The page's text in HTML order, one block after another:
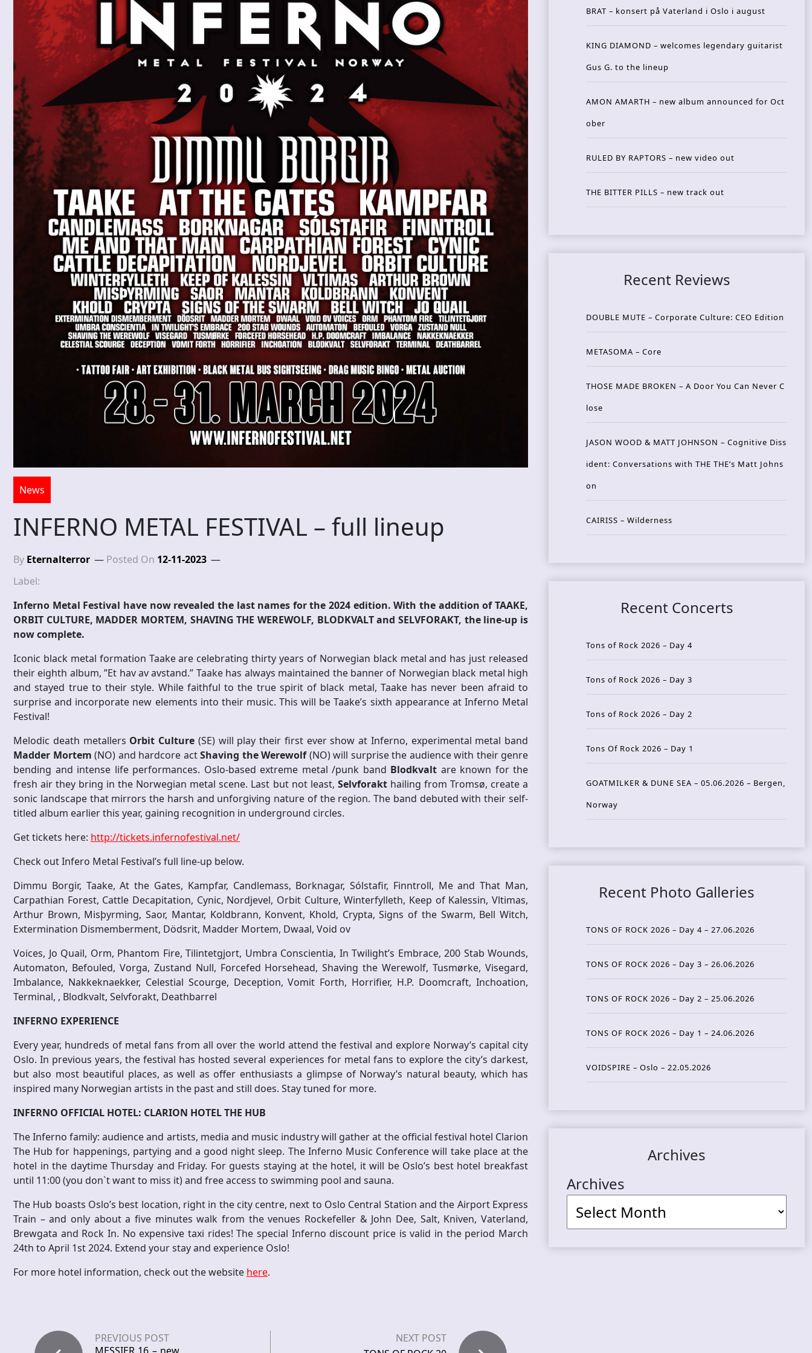
News
INFERNO METAL FESTIVAL – full lineup
By Eternalterror Posted On 12-11-2023
Label:
Inferno Metal Festival have now revealed the last names for the 2024 edition. With the addition of TAAKE,
ORBIT CULTURE, MADDER MORTEM, SHAVING THE WEREWOLF, BLODKVALT and SELVFORAKT, the line-up is
now complete.
Iconic black metal formation Taake are celebrating thirty years of Norwegian black metal and has just released
their eighth album, ”Et hav av avstand.” Taake has always maintained the banner of Norwegian black metal high
and stayed true to their style. While faithful to the true spirit of black metal, Taake has never been afraid to
surprise and incorporate new elements into their music. This will be Taake’s sixth appearance at Inferno Metal
Festival!
Melodic death metallers Orbit Culture (SE) will play their first ever show at Inferno, experimental metal band
Madder Mortem (NO) and hardcore actShaving the Werewolf(NO) will surprise the audience with their genre
bending and intense life performances. Oslo-based extreme metal /punk band Blodkvalt are known for the
fresh air they bring in the Norwegian metal scene. Last but not least, Selvforakt hailing from Tromsø, create a
sonic landscape that mirrors the harsh and unforgiving nature of the region. The band debuted with their self-
titled album earlier this year, gaining recognition in underground circles.
Get tickets here: http://tickets.infernofestival.net/
Check out Infero Metal Festival’s full line-up below.
Dimmu Borgir, Taake, At the Gates, Kampfar, Candlemass, Borknagar, Sólstafir, Finntroll, Me and That Man,
Carpathian Forest, Cattle Decapitation, Cynic, Nordjevel, Orbit Culture, Winterfylleth, Keep of Kalessin, Vltimas,
Arthur Brown, Misþyrming, Saor, Mantar, Koldbrann, Konvent, Khold, Crypta, Signs of the Swarm, Bell Witch,
Extermination Dismemberment, Dödsrit, Madder Mortem, Dwaal, Void ov
Voices, Jo Quail, Orm, Phantom Fire, Tilintetgjort, Umbra Conscientia, In Twilight’s Embrace, 200 Stab Wounds,
Automaton, Befouled, Vorga, Zustand Null, Forcefed Horsehead, Shaving the Werewolf, Tusmørke, Visegard,
Imbalance, Nakkeknaekker, Celestial Scourge, Deception, Vomit Forth, Horrifier, H.P. Doomcraft, Inchoation,
Terminal, , Blodkvalt, Selvforakt, Deathbarrel
INFERNO EXPERIENCE
Every year, hundreds of metal fans from all over the world attend the festival and explore Norway’s capital city
Oslo. In previous years, the festival has hosted several experiences for metal fans to explore the city’s darkest,
but also most beautiful places, as well as offer enthusiasts a glimpse of Norway’s natural beauty, which has
inspired many Norwegian artists in the past and still does. Stay tuned for more.
INFERNO OFFICIAL HOTEL: CLARION HOTEL THE HUB
The Inferno family: audience and artists, media and music industry will gather at the official festival hotel Clarion
The Hub for happenings, partying and a good night sleep. The Inferno Music Conference will take place at the
hotel in the daytime Thursday and Friday. For guests staying at the hotel, it will be Oslo’s best hotel breakfast
until 11:00 (you don`t want to miss it) and free access to swimming pool and sauna.
The Hub boasts Oslo’s best location, right in the city centre, next to Oslo Central Station and the Airport Express
Train – and only about a five minutes walk from the venues Rockefeller & John Dee, Salt, Kniven, Vaterland,
Brewgata and Rock In. No expensive taxi rides! The special Inferno discount price is valid in the period March
24th to April 1st 2024. Extend your stay and experience Oslo!
For more hotel information, check out the website here.
PREVIOUS POST
NEXT POST
BRAT – konsert på Vaterland i Oslo i august
KING DIAMOND – welcomes legendary guitarist
Gus G. to the lineup
AMON AMARTH – new album announced for Oct
ober
RULED BY RAPTORS – new video out
THE BITTER PILLS – new track out
Recent Reviews
DOUBLE MUTE – Corporate Culture: CEO Edition
METASOMA – Core
THOSE MADE BROKEN – A Door You Can Never C
lose
JASON WOOD & MATT JOHNSON – Cognitive Diss
ident: Conversations with THE THE’s Matt Johns
on
CAIRISS – Wilderness
Recent Concerts
Tons of Rock 2026 – Day 4
Tons of Rock 2026 – Day 3
Tons of Rock 2026 – Day 2
Tons Of Rock 2026 – Day 1
GOATMILKER & DUNE SEA – 05.06.2026 – Bergen,
Norway
Recent Photo Galleries
TONS OF ROCK 2026 – Day 4 – 27.06.2026
TONS OF ROCK 2026 – Day 3 – 26.06.2026
TONS OF ROCK 2026 – Day 2 – 25.06.2026
TONS OF ROCK 2026 – Day 1 – 24.06.2026
VOIDSPIRE – Oslo – 22.05.2026
Archives
Archives